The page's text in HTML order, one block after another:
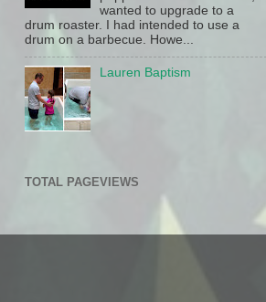
wanted to upgrade to a
drum roaster. I had intended to use a
drum on a barbecue. Howe...
Lauren Baptism
TOTAL PAGEVIEWS